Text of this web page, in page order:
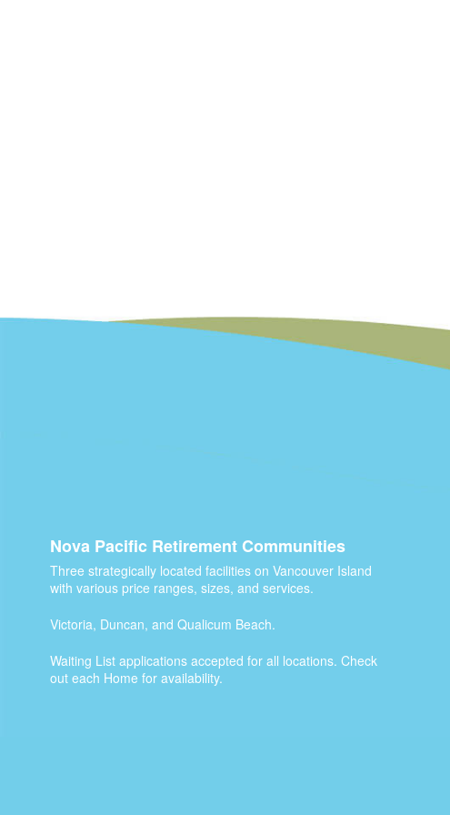
Nova Pacific Retirement Communities
Three strategically located facilities on Vancouver Island
with various price ranges, sizes, and services.
Victoria, Duncan, and Qualicum Beach.
Waiting List applications accepted for all locations. Check
out each Home for availability.